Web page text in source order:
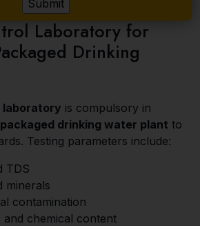
Laboratory for
Drinking
is compulsory in
drinking water plant to
Testing parameters include:
TDS
minerals
contamination
and chemical content